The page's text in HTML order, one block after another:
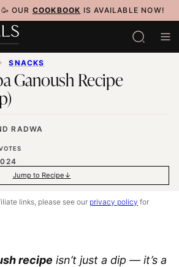
OUR COOKBOOK IS AVAILABLE NOW!
SNACKS
Ganoush Recipe
RADWA
Jump to Recipe
links, please see our privacy policy for
recipe isn’t just a dip — it’s a